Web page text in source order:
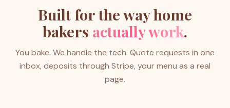
Built for the way home
bakers actually work.
You bake. We handle the tech. Quote requests in one
inbox, deposits through Stripe, your menu as a real
page.